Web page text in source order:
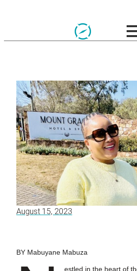
August 15, 2023
BY Mabuyane Mabuza
estled in the heart of